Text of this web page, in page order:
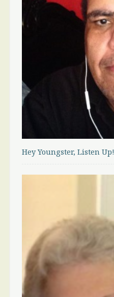
Hey Youngster, Listen Up!